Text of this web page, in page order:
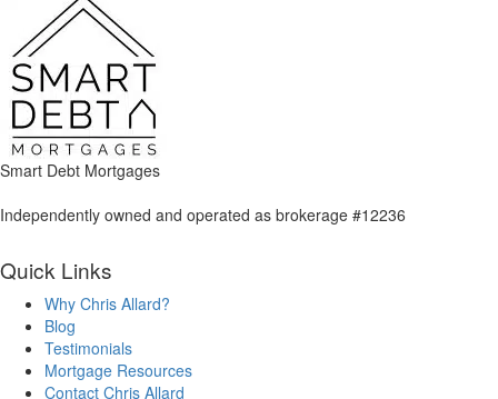
Smart Debt Mortgages
Independently owned and operated as brokerage #12236
Quick Links
Why Chris Allard?
Blog
Testimonials
Mortgage Resources
Contact Chris Allard